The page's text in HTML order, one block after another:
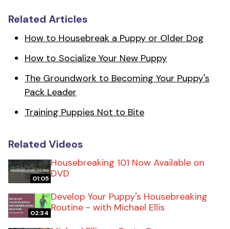
Related Articles
How to Housebreak a Puppy or Older Dog
How to Socialize Your New Puppy
The Groundwork to Becoming Your Puppy's
Pack Leader
Training Puppies Not to Bite
Related Videos
01:05
Housebreaking 101 Now Available on
DVD
02:34
Develop Your Puppy's Housebreaking
Routine - with Michael Ellis